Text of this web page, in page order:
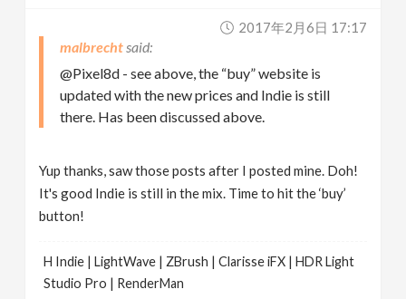
2017年2月6日 17:17
malbrecht
@Pixel8d - see above, the “buy” website is
updated with the new prices and Indie is still
there. Has been discussed above.
Yup thanks, saw those posts after I posted mine. Doh!
It's good Indie is still in the mix. Time to hit the ‘buy’
button!
H Indie | LightWave | ZBrush | Clarisse iFX | HDR Light
Studio Pro | RenderMan